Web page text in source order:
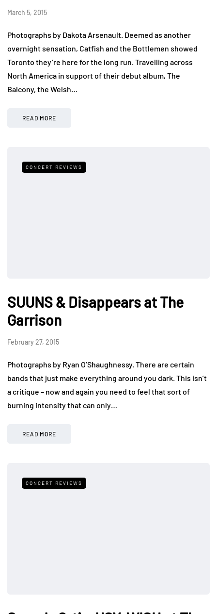
March 5, 2015
Photographs by Dakota Arsenault. Deemed as another
overnight sensation, Catfish and the Bottlemen showed
Toronto they’re here for the long run. Travelling across
North America in support of their debut album, The
Balcony, the Welsh…
READ MORE
CONCERT REVIEWS
SUUNS & Disappears at The
Garrison
February 27, 2015
Photographs by Ryan O’Shaughnessy. There are certain
bands that just make everything around you dark. This isn’t
a critique – now and again you need to feel that sort of
burning intensity that can only…
READ MORE
CONCERT REVIEWS